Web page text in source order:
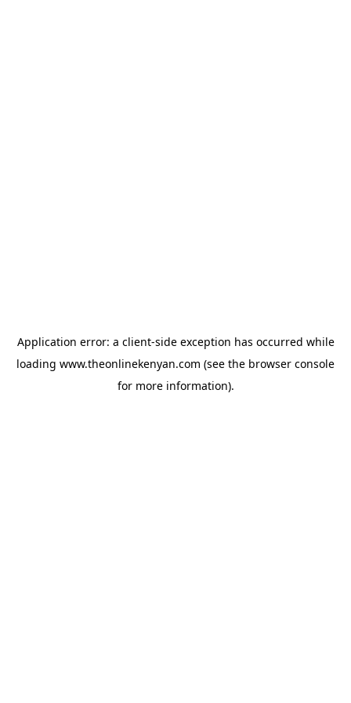
Application error: a client-side exception has occurred while
loading www.theonlinekenyan.com (see the browser console
for more information).